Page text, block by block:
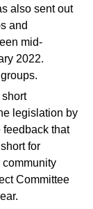
also sent out
and
mid-
2022.
legislation by
feedback that
for
Committee